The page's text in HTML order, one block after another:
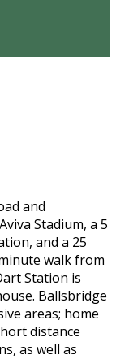
and
Stadium, a 5
and a 25
walk from
Station is
Ballsbridge
areas; home
distance
as well as